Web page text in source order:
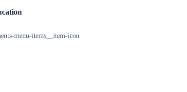
menu-items__item-icon